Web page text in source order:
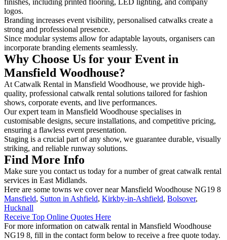
logos.
Branding increases event visibility, personalised catwalks create a
strong and professional presence.
Since modular systems allow for adaptable layouts, organisers can
incorporate branding elements seamlessly.
Why Choose Us for your Event in
Mansfield Woodhouse?
At Catwalk Rental in Mansfield Woodhouse, we provide high-
quality, professional catwalk rental solutions tailored for fashion
shows, corporate events, and live performances.
Our expert team in Mansfield Woodhouse specialises in
customisable designs, secure installations, and competitive pricing,
ensuring a flawless event presentation.
Staging is a crucial part of any show, we guarantee durable, visually
striking, and reliable runway solutions.
Find More Info
Make sure you contact us today for a number of great catwalk rental
services in East Midlands.
Here are some towns we cover near Mansfield Woodhouse NG19 8
Mansfield, Sutton in Ashfield, Kirkby-in-Ashfield, Bolsover,
Hucknall
Receive Top Online Quotes Here
For more information on catwalk rental in Mansfield Woodhouse
NG19 8, fill in the contact form below to receive a free quote today.